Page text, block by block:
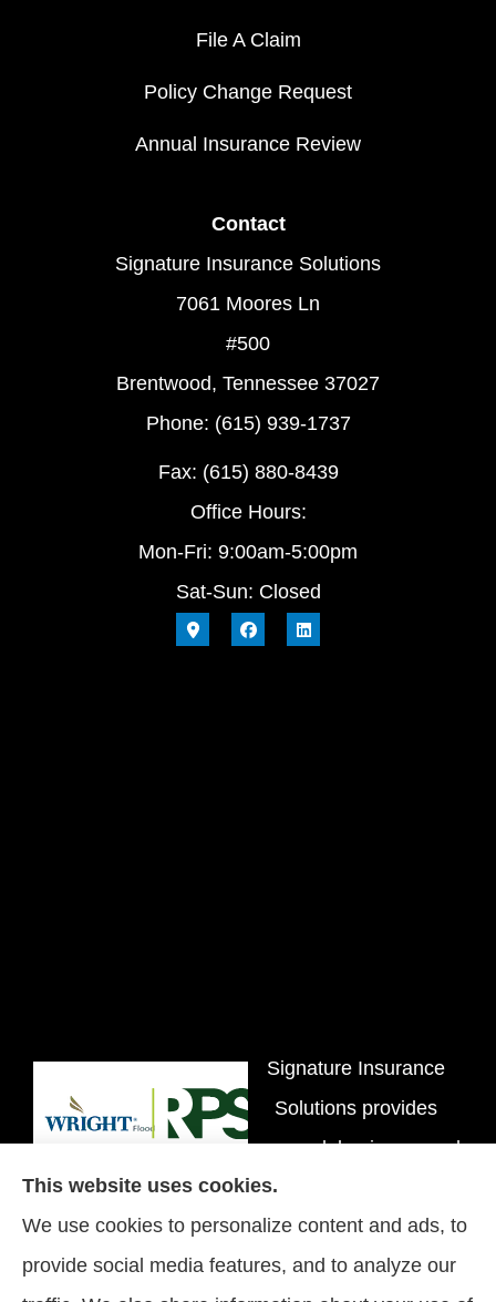
File A Claim
Policy Change Request
Annual Insurance Review
Contact
Signature Insurance Solutions
7061 Moores Ln
#500
Brentwood, Tennessee 37027
Phone: (615) 939-1737
Fax: (615) 880-8439
Office Hours:
Mon-Fri: 9:00am-5:00pm
Sat-Sun: Closed
Signature Insurance
Solutions provides
personal, business, and
flood insurance to all of
Tennessee, including
Brentwood, Nashville,
This website uses cookies.
We use cookies to personalize content and ads, to
provide social media features, and to analyze our